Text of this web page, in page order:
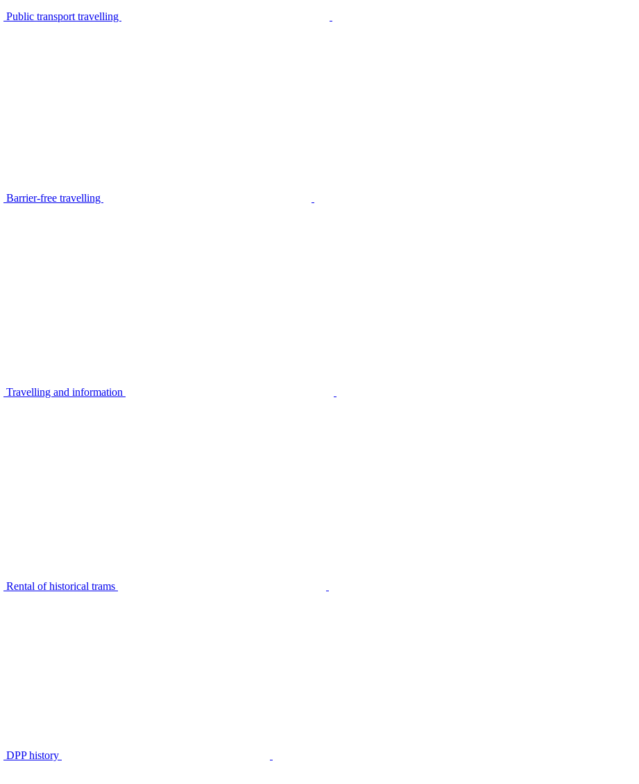
Public transport travelling
Barrier-free travelling
Travelling and information
Rental of historical trams
DPP history